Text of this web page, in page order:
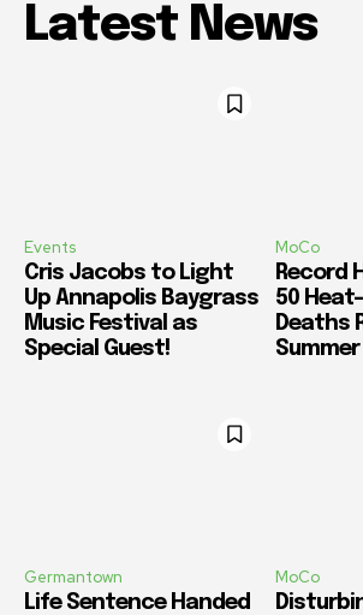
Latest News
Events
Cris Jacobs to Light
Up Annapolis Baygrass
Music Festival as
Special Guest!
MoCo
Record
50
Deaths
Germantown
Life Sentence Handed
MoCo